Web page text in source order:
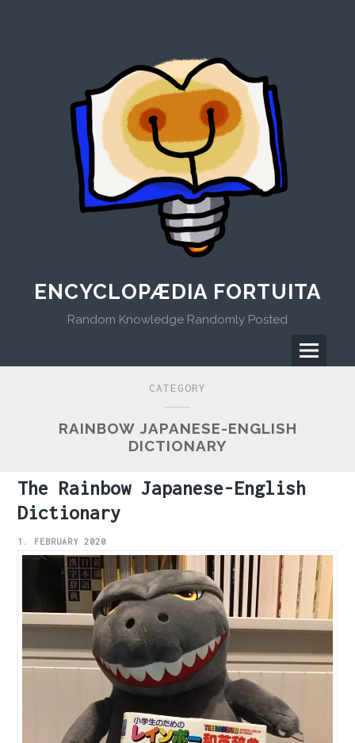
ENCYCLOPÆDIA FORTUITA
Random Knowledge Randomly Posted
Menu
Menu
CATEGORY
RAINBOW JAPANESE-ENGLISH
DICTIONARY
The Rainbow Japanese-English
Dictionary
1. FEBRUARY 2020